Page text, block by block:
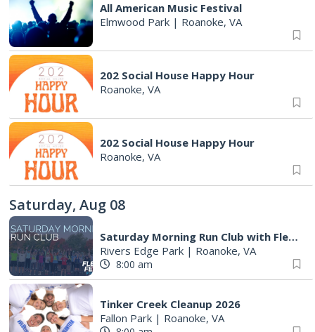
All American Music Festival
Elmwood Park | Roanoke, VA
202 Social House Happy Hour
Roanoke, VA
202 Social House Happy Hour
Roanoke, VA
Saturday, Aug 08
Saturday Morning Run Club with Fleet Feet Roanoke
Rivers Edge Park | Roanoke, VA
8:00 am
Tinker Creek Cleanup 2026
Fallon Park | Roanoke, VA